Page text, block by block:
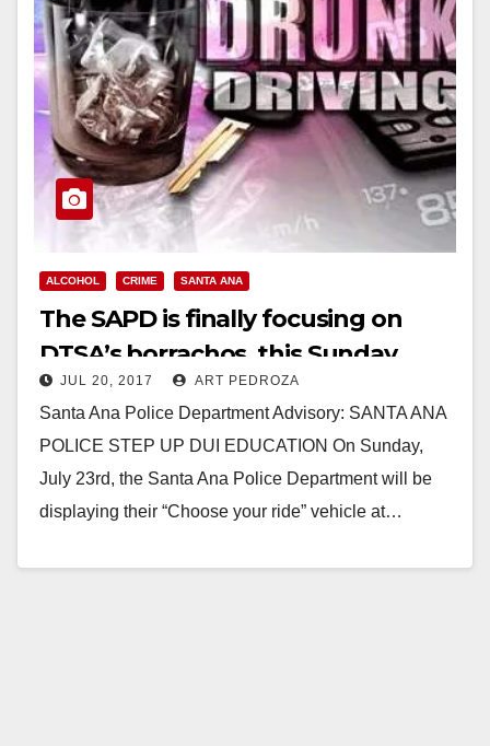
ALCOHOL CRIME SANTA ANA
The SAPD is finally focusing on
DTSA’s borrachos, this Sunday
JUL 20, 2017 ART PEDROZA
Santa Ana Police Department Advisory: SANTA ANA
POLICE STEP UP DUI EDUCATION On Sunday,
July 23rd, the Santa Ana Police Department will be
displaying their “Choose your ride” vehicle at…